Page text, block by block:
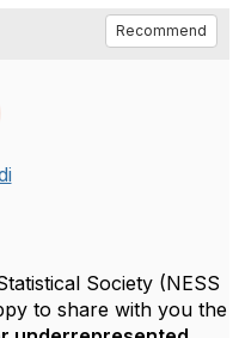
Recommend
Society (NESS
to share with you the